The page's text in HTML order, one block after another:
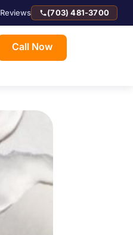
Reviews (703) 481-3700
Call Now